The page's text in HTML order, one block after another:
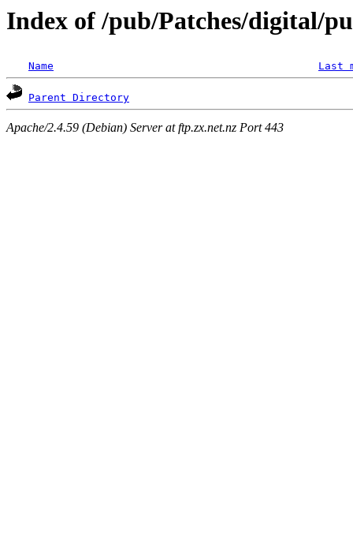
Index of /pub/Patches/digital/
Name Last
Parent Directory
Apache/2.4.59 (Debian) Server at ftp.zx.net.nz Port 443